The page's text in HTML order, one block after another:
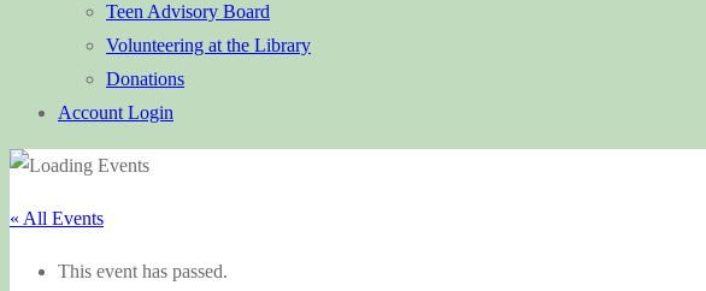
Teen Advisory Board
Volunteering at the Library
Donations
Account Login
« All Events
This event has passed.